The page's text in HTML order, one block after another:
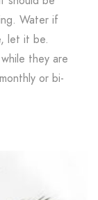
Water if
let it be.
they are
or bi-